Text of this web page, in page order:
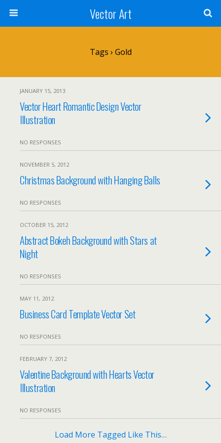
Vector Art
Tags › Gold
JANUARY 15, 2013
Vector Heart Romantic Design Vector
Illustration
NO RESPONSES
NOVEMBER 5, 2012
Christmas Background with Hanging Balls
NO RESPONSES
OCTOBER 15, 2012
Abstract Bokeh Background with Stars at
Night
NO RESPONSES
MAY 11, 2012
Business Card Template Vector Set
NO RESPONSES
FEBRUARY 7, 2012
Valentine Background with Hearts Vector
Illustration
NO RESPONSES
Load More Tagged Like This…